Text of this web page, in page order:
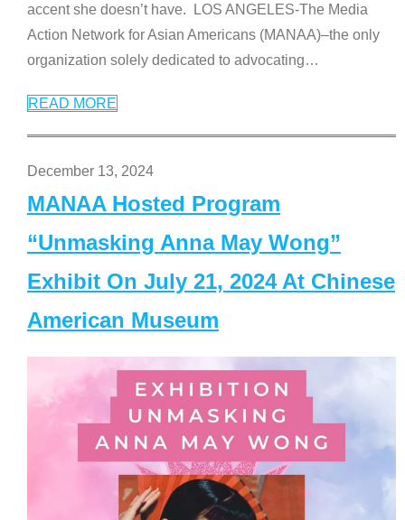
accent she doesn’t have. LOS ANGELES-The Media
Action Network for Asian Americans (MANAA)–the only
organization solely dedicated to advocating…
READ MORE
December 13, 2024
MANAA Hosted Program
“Unmasking Anna May Wong”
Exhibit On July 21, 2024 At Chinese
American Museum